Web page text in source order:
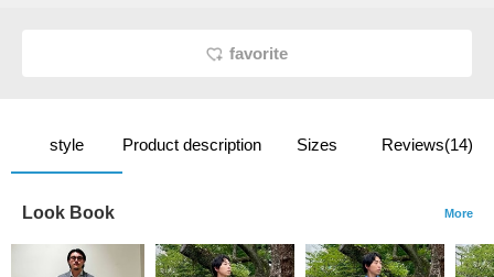
favorite
style Product description Sizes Reviews(14)
Look Book More